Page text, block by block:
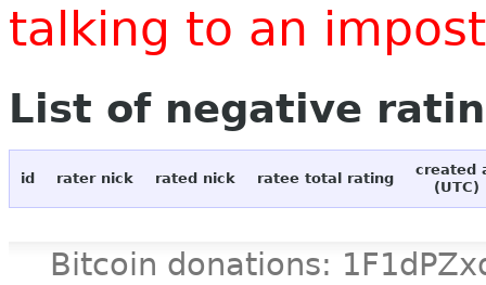
talking to an
List of negative
id rater nick rated nick ratee total rating
created
(UTC)
Bitcoin donations: